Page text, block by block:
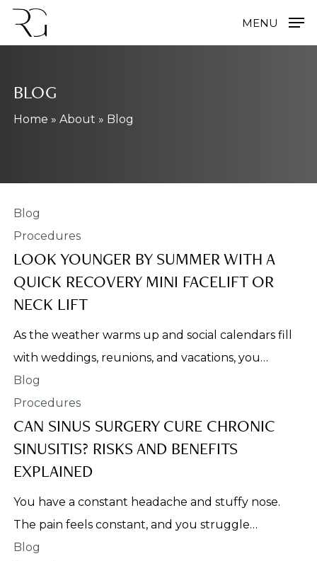
Skip
MENU
BLOG
Home » About » Blog
Procedures
LOOK YOUNGER BY SUMMER WITH A
QUICK RECOVERY MINI FACELIFT OR
NECK LIFT
As the weather warms up and social calendars fill
with weddings, reunions, and vacations, you…
Procedures
CAN SINUS SURGERY CURE CHRONIC
SINUSITIS? RISKS AND BENEFITS
EXPLAINED
You have a constant headache and stuffy nose.
The pain feels constant, and you struggle…